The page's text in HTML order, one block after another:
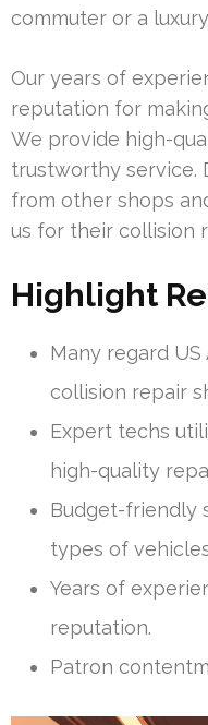
commuter or a
Our years of
reputation for
We provide high-
trustworthy service.
from other shops
us for their collision
Highlight
Many regard
collision repair
Expert techs
high-quality
Budget-friendly
types of
Years of
reputation.
Patron